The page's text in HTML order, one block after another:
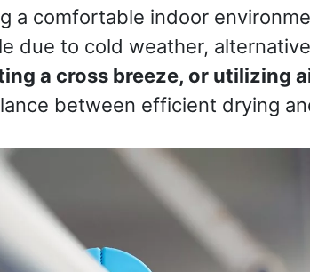
a comfortable indoor
due to cold weather,
a cross breeze, or utilizing
between efficient drying